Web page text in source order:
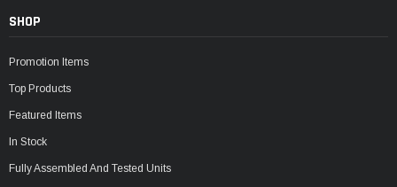
SHOP
Promotion Items
Top Products
Featured Items
In Stock
Fully Assembled And Tested Units